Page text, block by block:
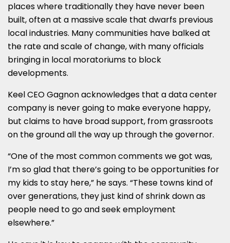
places where traditionally they have never been
built, often at a massive scale that dwarfs previous
local industries. Many communities have balked at
the rate and scale of change, with many officials
bringing in local moratoriums to block
developments.
Keel CEO Gagnon acknowledges that a data center
company is never going to make everyone happy,
but claims to have broad support, from grassroots
on the ground all the way up through the governor.
“One of the most common comments we got was,
I’m so glad that there’s going to be opportunities for
my kids to stay here,” he says. “These towns kind of
over generations, they just kind of shrink down as
people need to go and seek employment
elsewhere.”